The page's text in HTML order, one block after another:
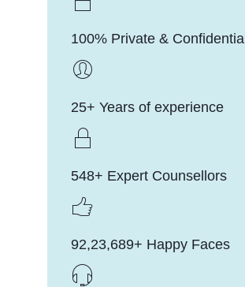
100% Private &
25+ Years of experience
548+ Expert Counsellors
92,23,689+ Happy Faces